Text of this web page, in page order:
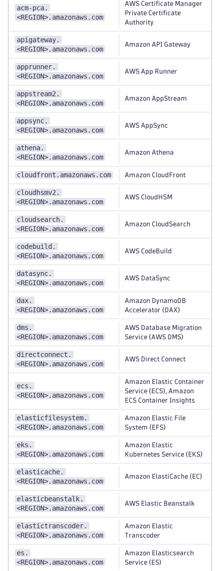
acm-pca.
<REGION>.amazonaws.com
AWS Certificate Manager
Private Certificate
Authority
apigateway.
<REGION>.amazonaws.com
Amazon API Gateway
apprunner.
<REGION>.amazonaws.com
AWS App Runner
appstream2.
<REGION>.amazonaws.com
Amazon AppStream
appsync.
<REGION>.amazonaws.com
AWS AppSync
athena.
<REGION>.amazonaws.com
Amazon Athena
cloudfront.amazonaws.com Amazon CloudFront
cloudhsmv2.
<REGION>.amazonaws.com
AWS CloudHSM
cloudsearch.
<REGION>.amazonaws.com
Amazon CloudSearch
codebuild.
<REGION>.amazonaws.com
AWS CodeBuild
datasync.
<REGION>.amazonaws.com
AWS DataSync
dax.
<REGION>.amazonaws.com
Amazon DynamoDB
Accelerator (DAX)
dms.
<REGION>.amazonaws.com
AWS Database Migration
Service (AWS DMS)
directconnect.
<REGION>.amazonaws.com
AWS Direct Connect
ecs.
<REGION>.amazonaws.com
Amazon Elastic Container
Service (ECS), Amazon
ECS Container Insights
elasticfilesystem.
<REGION>.amazonaws.com
Amazon Elastic File
System (EFS)
eks.
<REGION>.amazonaws.com
Amazon Elastic
Kubernetes Service (EKS)
elasticache.
<REGION>.amazonaws.com
Amazon ElastiCache (EC)
elasticbeanstalk.
<REGION>.amazonaws.com
AWS Elastic Beanstalk
elastictranscoder.
<REGION>.amazonaws.com
Amazon Elastic
Transcoder
es.
<REGION>.amazonaws.com
Amazon Elasticsearch
Service (ES)